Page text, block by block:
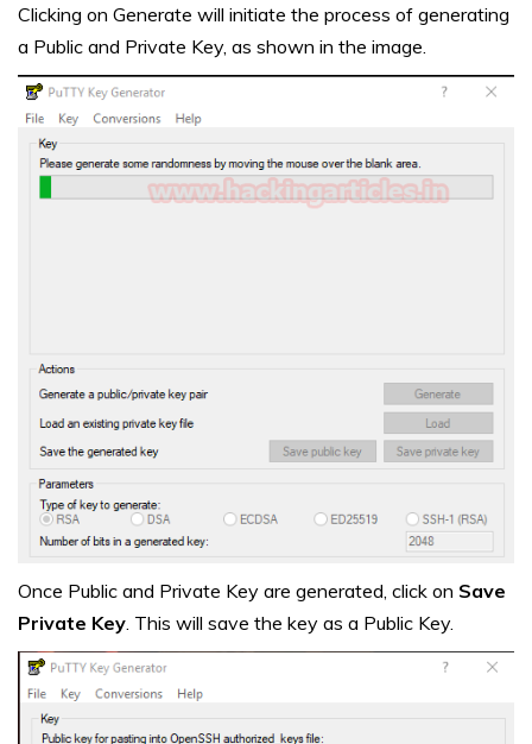
Clicking on Generate will initiate the process of generating
a Public and Private Key, as shown in the image.
Once Public and Private Key are generated, click on Save
Private Key . This will save the key as a Public Key.